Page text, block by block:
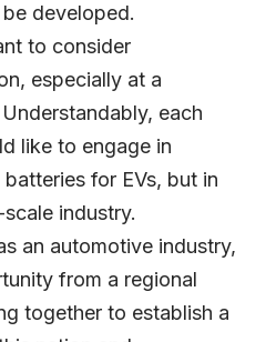
developed.
to consider
especially at a
each
like to engage in
for EVs, but in
industry.
an automotive industry,
from a regional
together to establish a